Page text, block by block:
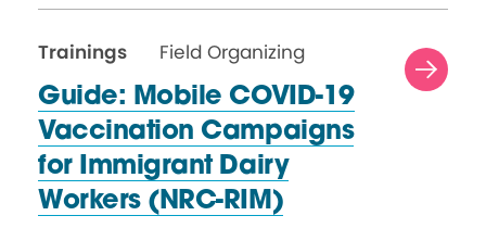
Trainings
Field Organizing
Guide: Mobile COVID-19
Vaccination Campaigns
for Immigrant Dairy
Workers (NRC-RIM)